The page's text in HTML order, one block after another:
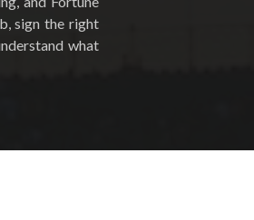
sign the right
what